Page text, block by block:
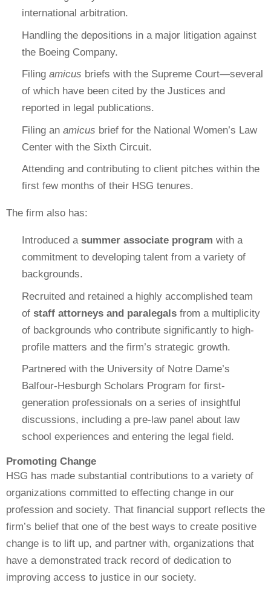
international arbitration.
Handling the depositions in a major litigation against
the Boeing Company.
Filing amicus briefs with the Supreme Court—several
of which have been cited by the Justices and
reported in legal publications.
Filing an amicus brief for the National Women’s Law
Center with the Sixth Circuit.
Attending and contributing to client pitches within the
first few months of their HSG tenures.
The firm also has:
Introduced a summer associate program with a
commitment to developing talent from a variety of
backgrounds.
Recruited and retained a highly accomplished team
of staff attorneys and paralegalsfrom a multiplicity
of backgrounds who contribute significantly to high-
profile matters and the firm’s strategic growth.
Partnered with the University of Notre Dame’s
Balfour-Hesburgh Scholars Program for first-
generation professionals on a series of insightful
discussions, including a pre-law panel about law
school experiences and entering the legal field.
Promoting Change
HSG has made substantial contributions to a variety of
organizations committed to effecting change in our
profession and society. That financial support reflects the
firm’s belief that one of the best ways to create positive
change is to lift up, and partner with, organizations that
have a demonstrated track record of dedication to
improving access to justice in our society.